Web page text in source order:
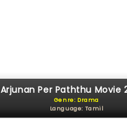
Arjunan Per Paththu Movie
Genre: Drama
Language: Tamil